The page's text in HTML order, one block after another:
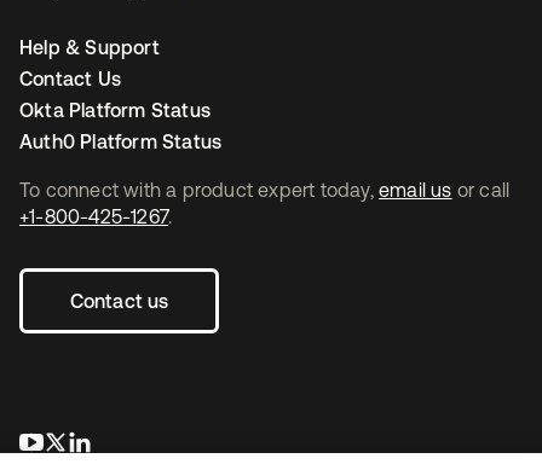
To connect with a product expert today, email us or call
+1-800-425-1267.
Contact us
opens in a new tab
opens in a new tab
Help & Support
Contact Us
Okta Platform Status
Auth0 Platform Status